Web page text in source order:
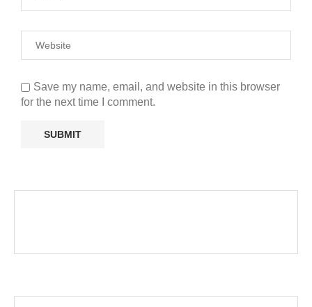
Save my name, email, and website in this browser
for the next time I comment.